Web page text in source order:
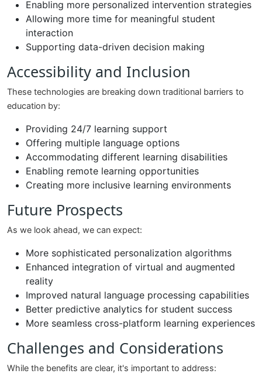
Enabling more personalized intervention strategies
Allowing more time for meaningful student
interaction
Supporting data-driven decision making
Accessibility and Inclusion
These technologies are breaking down traditional barriers to
education by:
Providing 24/7 learning support
Offering multiple language options
Accommodating different learning disabilities
Enabling remote learning opportunities
Creating more inclusive learning environments
Future Prospects
As we look ahead, we can expect:
More sophisticated personalization algorithms
Enhanced integration of virtual and augmented
reality
Improved natural language processing capabilities
Better predictive analytics for student success
More seamless cross-platform learning experiences
Challenges and Considerations
While the benefits are clear, it's important to address: